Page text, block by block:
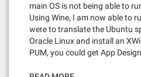
main OS is not being able to
Using Wine, I am now able to
were to translate the Ubuntu
Oracle Linux and install an
PUM, you could get App